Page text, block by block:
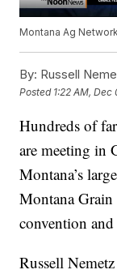
Montana Ag
By: Russell
Posted 1:22 AM, Dec
Hundreds of
are meeting in
Montana’s
Montana Grain
convention
Russell